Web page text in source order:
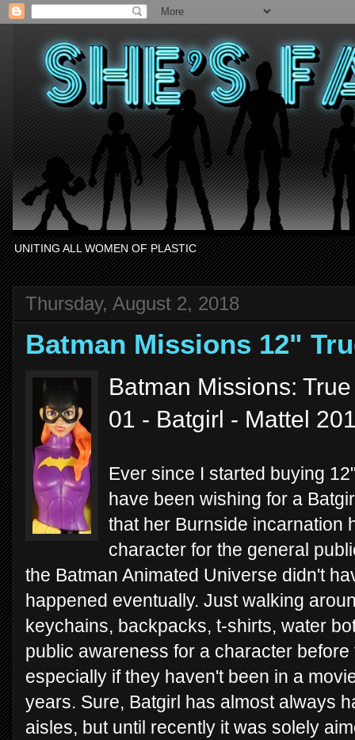
UNITING ALL WOMEN OF PLASTIC
Thursday, August 2, 2018
Batman Missions 12"
Batman Missions:
01 - Batgirl - Mattel
Ever since I started buying
have been wishing for a
that her Burnside incarnation
character for the general
the Batman Animated Universe didn't
happened eventually. Just walking
keychains, backpacks, t-shirts, water
public awareness for a character
especially if they haven't been in a
years. Sure, Batgirl has almost always
aisles, but until recently it was solely